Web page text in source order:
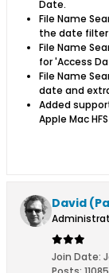
Date.
File Name
the date filter
File Name
for 'Access
File Name
date and
Added
Apple Mac
David
Join Date: